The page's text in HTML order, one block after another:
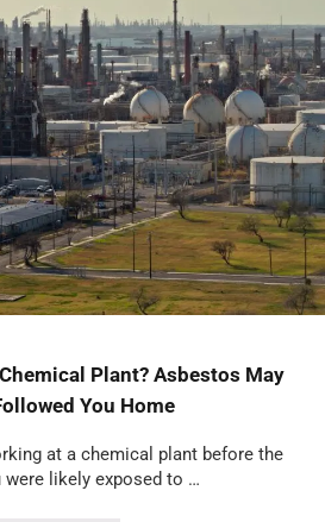
Plant? Asbestos May
You Home
at a chemical plant before the
were likely exposed to …